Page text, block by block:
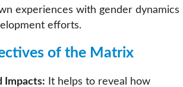
experiences with gender dynamics
efforts.
of the Matrix
Impacts: It helps to reveal how